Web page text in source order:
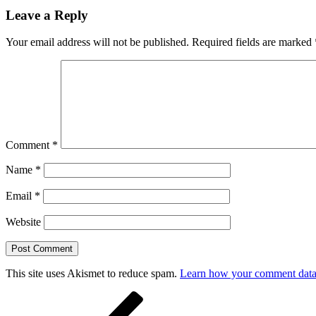
Leave a Reply
Your email address will not be published. Required fields are marked
Comment *
Name *
Email *
Website
This site uses Akismet to reduce spam. Learn how your comment